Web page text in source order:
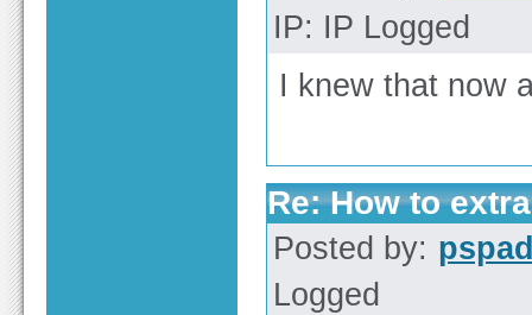
IP: IP Logged
I knew that now
Re: How to
Posted by:
Logged